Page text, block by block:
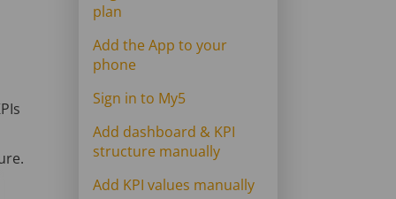
plan
Add the App to your
phone
Sign in to My5
Add dashboard & KPI
structure manually
Add KPI values manually